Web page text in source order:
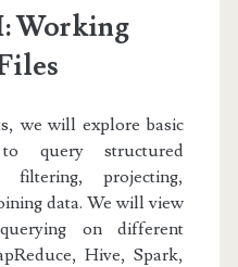
Working
we will explore basic
query structured
filtering, projecting,
data. We will view
on different
Hive, Spark,